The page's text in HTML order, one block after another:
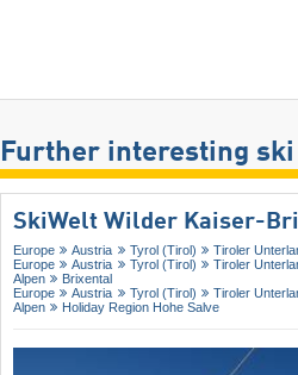
Further interesting
SkiWelt Wilder Kaiser-
Europe Austria Tyrol (Tirol) Tiroler
Europe
Austria Tyrol (Tirol) Tiroler
Alpen
Brixental
Europe
Austria Tyrol (Tirol) Tiroler
Alpen
Holiday Region Hohe Salve